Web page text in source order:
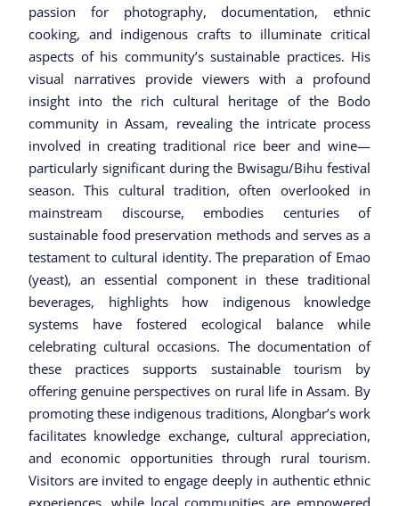
passion for photography, documentation, ethnic
cooking, and indigenous crafts to illuminate critical
aspects of his community’s sustainable practices. His
visual narratives provide viewers with a profound
insight into the rich cultural heritage of the Bodo
community in Assam, revealing the intricate process
involved in creating traditional rice beer and wine—
particularly significant during the Bwisagu/Bihu festival
season. This cultural tradition, often overlooked in
mainstream discourse, embodies centuries of
sustainable food preservation methods and serves as a
testament to cultural identity. The preparation of Emao
(yeast), an essential component in these traditional
beverages, highlights how indigenous knowledge
systems have fostered ecological balance while
celebrating cultural occasions. The documentation of
these practices supports sustainable tourism by
offering genuine perspectives on rural life in Assam. By
promoting these indigenous traditions, Alongbar’s work
facilitates knowledge exchange, cultural appreciation,
and economic opportunities through rural tourism.
Visitors are invited to engage deeply in authentic ethnic